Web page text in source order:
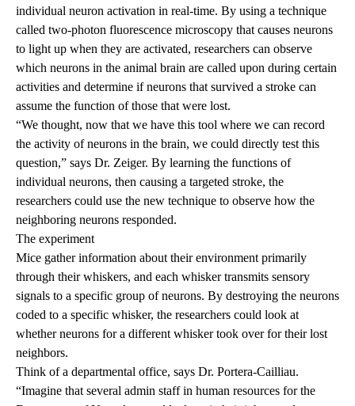
individual neuron activation in real-time. By using a technique
called two-photon fluorescence microscopy that causes neurons
to light up when they are activated, researchers can observe
which neurons in the animal brain are called upon during certain
activities and determine if neurons that survived a stroke can
assume the function of those that were lost.
“We thought, now that we have this tool where we can record
the activity of neurons in the brain, we could directly test this
question,” says Dr. Zeiger. By learning the functions of
individual neurons, then causing a targeted stroke, the
researchers could use the new technique to observe how the
neighboring neurons responded.
The experiment
Mice gather information about their environment primarily
through their whiskers, and each whisker transmits sensory
signals to a specific group of neurons. By destroying the neurons
coded to a specific whisker, the researchers could look at
whether neurons for a different whisker took over for their lost
neighbors.
Think of a departmental office, says Dr. Portera-Cailliau.
“Imagine that several admin staff in human resources for the